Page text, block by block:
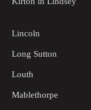
Lincoln
Long Sutton
Louth
Mablethorpe